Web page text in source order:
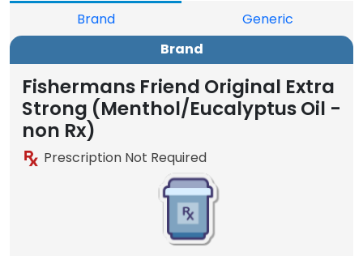
Brand
Generic
Brand
Fishermans Friend Original Extra
Strong (Menthol/Eucalyptus Oil -
non Rx)
Prescription Not Required